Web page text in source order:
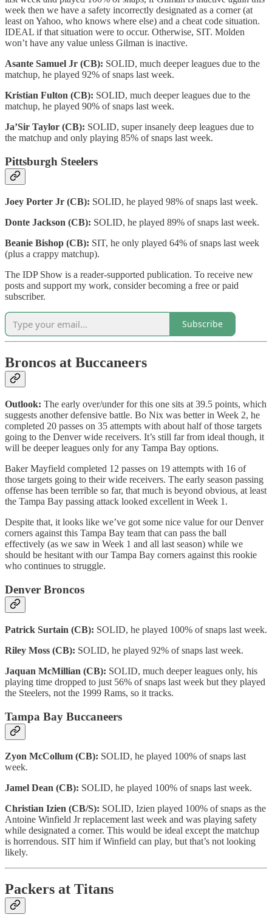
week then we have a safety incorrectly designated as a corner (at
least on Yahoo, who knows where else) and a cheat code situation.
IDEAL if that situation were to occur. Otherwise, SIT. Molden
won’t have any value unless Gilman is inactive.
Asante Samuel Jr (CB): SOLID, much deeper leagues due to the
matchup, he played 92% of snaps last week.
Kristian Fulton (CB): SOLID, much deeper leagues due to the
matchup, he played 90% of snaps last week.
Ja’Sir Taylor (CB): SOLID, super insanely deep leagues due to
the matchup and only playing 85% of snaps last week.
Pittsburgh Steelers
Joey Porter Jr (CB): SOLID, he played 98% of snaps last week.
Donte Jackson (CB): SOLID, he played 89% of snaps last week.
Beanie Bishop (CB): SIT, he only played 64% of snaps last week
(plus a crappy matchup).
The IDP Show is a reader-supported publication. To receive new
posts and support my work, consider becoming a free or paid
subscriber.
Subscribe
Broncos at Buccaneers
Outlook: The early over/under for this one sits at 39.5 points, which
suggests another defensive battle. Bo Nix was better in Week 2, he
completed 20 passes on 35 attempts with about half of those targets
going to the Denver wide receivers. It’s still far from ideal though, it
will be deeper leagues only for any Tampa Bay options.
Baker Mayfield completed 12 passes on 19 attempts with 16 of
those targets going to their wide receivers. The early season passing
offense has been terrible so far, that much is beyond obvious, at least
the Tampa Bay passing attack looked excellent in Week 1.
Despite that, it looks like we’ve got some nice value for our Denver
corners against this Tampa Bay team that can pass the ball
effectively (as we saw in Week 1 and all last season) while we
should be hesitant with our Tampa Bay corners against this rookie
who continues to struggle.
Denver Broncos
Patrick Surtain (CB): SOLID, he played 100% of snaps last week.
Riley Moss (CB): SOLID, he played 92% of snaps last week.
Jaquan McMillian (CB): SOLID, much deeper leagues only, his
playing time dropped to just 56% of snaps last week but they played
the Steelers, not the 1999 Rams, so it tracks.
Tampa Bay Buccaneers
Zyon McCollum (CB): SOLID, he played 100% of snaps last
week.
Jamel Dean (CB): SOLID, he played 100% of snaps last week.
Christian Izien (CB/S): SOLID, Izien played 100% of snaps as the
Antoine Winfield Jr replacement last week and was playing safety
while designated a corner. This would be ideal except the matchup
is horrendous. SIT him if Winfield can play, but that’s not looking
likely.
Packers at Titans